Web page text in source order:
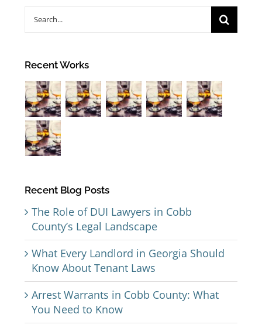
Recent Works
Recent Blog Posts
The Role of DUI Lawyers in Cobb
County’s Legal Landscape
What Every Landlord in Georgia Should
Know About Tenant Laws
Arrest Warrants in Cobb County: What
You Need to Know